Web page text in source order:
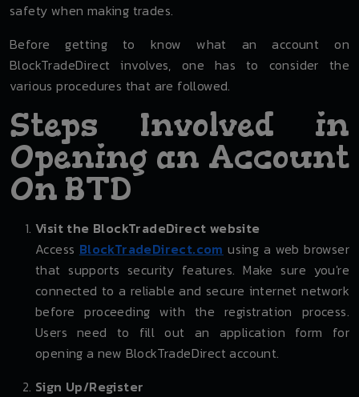
safety when making trades.
Before getting to know what an account on
BlockTradeDirect involves, one has to consider the
various procedures that are followed.
Steps Involved in
Opening an Account
On BTD
Visit the BlockTradeDirect website
Access BlockTradeDirect.com using a web browser
that supports security features. Make sure you're
connected to a reliable and secure internet network
before proceeding with the registration process.
Users need to fill out an application form for
opening a new BlockTradeDirect account.
Sign Up/Register